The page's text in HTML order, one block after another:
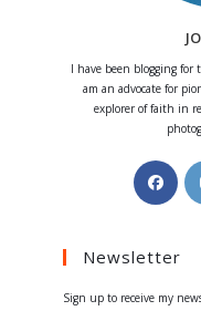
I have been blogging for
am an advocate for
explorer of faith in
in
new
Newsletter
Sign up to receive my